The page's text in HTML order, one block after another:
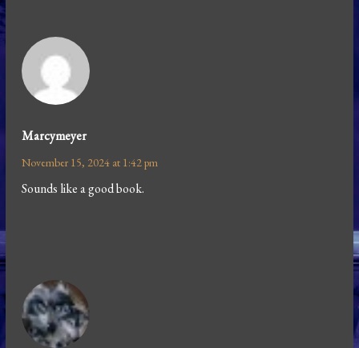
Marcymeyer
November 15, 2024 at 1:42 pm
Sounds like a good book.